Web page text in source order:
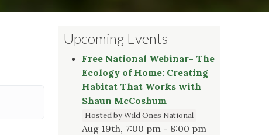
Upcoming Events
Free National Webinar- The
Ecology of Home: Creating
Habitat That Works with
Shaun McCoshum
Hosted by Wild Ones National
Aug 19th, 7:00 pm - 8:00 pm